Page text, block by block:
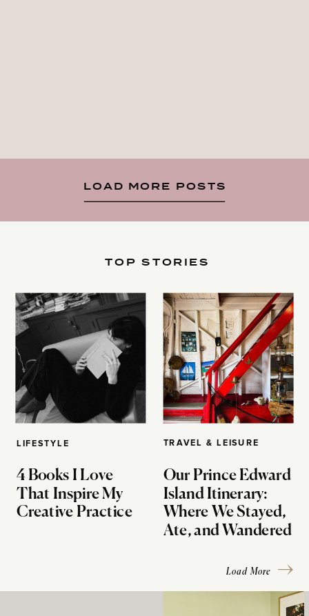
LOAD MORE POSTS
LIFESTYLE
4 Books I Love
That Inspire My
Creative Practice
TOP STORIES
TRAVEL & LEISURE
Our Prince Edward
Island Itinerary:
Where We Stayed,
Ate, and Wandered
Load More